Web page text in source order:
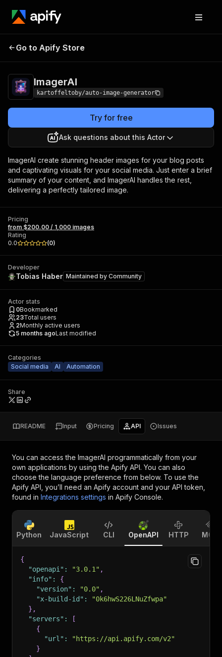
ImagerAI
Go to Apify Store
ImagerAI
kartoffeltoby/auto-image-generator
Try for free
Ask questions about this Actor
ImagerAI create stunning header images for your blog posts
and captivating visuals for your social media. Just enter a brief
summary of your content, and ImagerAI handles the rest,
delivering a perfectly tailored image.
Pricing
from $200.00 / 1,000 images
Rating
0.0
(0)
Developer
Tobias Haber Maintained by Community
Actor stats
0Bookmarked
23Total users
2Monthly active users
5 months agoLast modified
Categories
Social media
AI Automation
Share
README Input Pricing API Issues
You can access the ImagerAI programmatically from your
own applications by using the Apify API. You can also
choose the language preference from below. To use the
Apify API, you’ll need an Apify account and your API token,
found in Integrations settings in Apify Console.
Python JavaScript CLI OpenAPI HTTP MCP
{
"openapi" : "3.0.1" ,
"info" :
{
"version" : "0.0" ,
"x-build-id" :
"0k6hwS226LNuZfwpa"
} ,
"servers" :
[
{
"url" :
"https://api.apify.com/v2"
}